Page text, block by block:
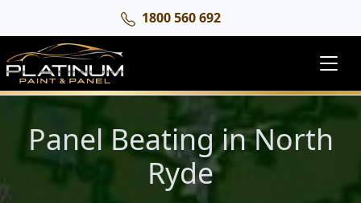
1800 560 692
Panel Beating in North
Ryde